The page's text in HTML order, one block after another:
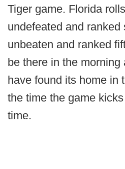
Tiger game. Florida
undefeated and
unbeaten and ranked
be there in the morning
have found its home in
the time the game
time.